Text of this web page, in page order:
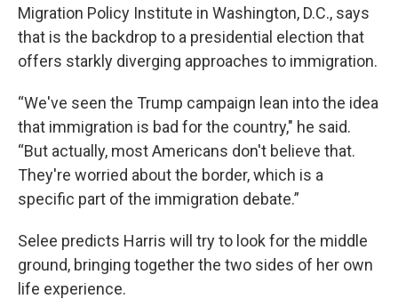
Migration Policy Institute in Washington, D.C., says
that is the backdrop to a presidential election that
offers starkly diverging approaches to immigration.
“We've seen the Trump campaign lean into the idea
that immigration is bad for the country," he said.
“But actually, most Americans don't believe that.
They're worried about the border, which is a
specific part of the immigration debate.”
Selee predicts Harris will try to look for the middle
ground, bringing together the two sides of her own
life experience.